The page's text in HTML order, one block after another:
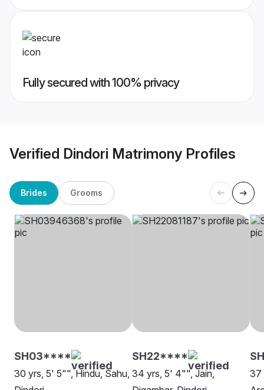
Fully secured with 100% privacy
Verified Dindori Matrimony Profiles
Brides Grooms
SH03****
30 yrs, 5' 5"", Hindu, Sahu,
SH22****
34 yrs, 5' 4"", Jain,
37